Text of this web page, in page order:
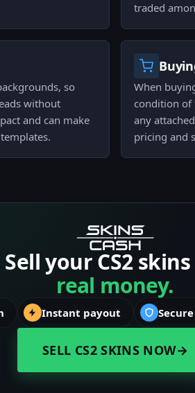
traded
so
without
and can make
When
condition of
any
pricing and
Sell your CS2
real money.
Instant payout
SELL CS2 SKINS NOW→